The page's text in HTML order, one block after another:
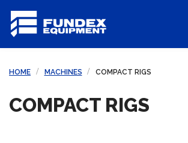
HOME MACHINES COMPACT RIGS
COMPACT RIGS